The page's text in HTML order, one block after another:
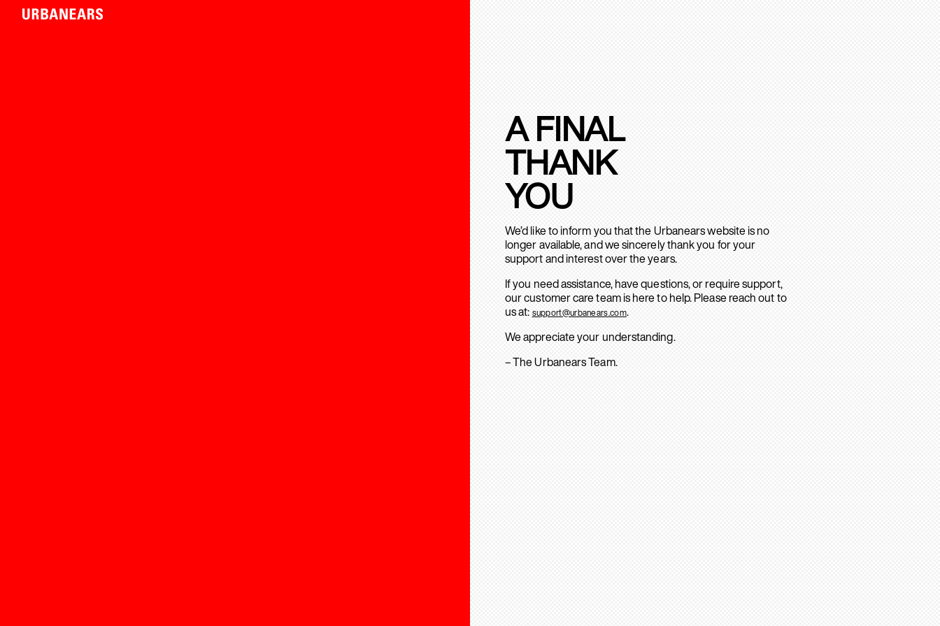
A FINAL
THANK
YOU
We’d like to inform you that the Urbanears website is no
longer available, and we sincerely thank you for your
support and interest over the years.
If you need assistance, have questions, or require support,
our customer care team is here to help. Please reach out to
us at: support@urbanears.com.
We appreciate your understanding.
– The Urbanears Team.